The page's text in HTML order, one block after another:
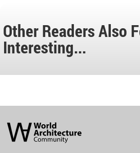
Other Readers Also
Interesting...
Architecture
Community
Footer